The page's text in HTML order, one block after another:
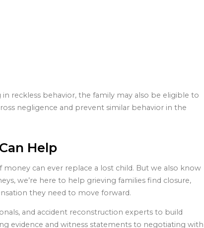
reckless behavior, the family may also be eligible to
negligence and prevent similar behavior in the
Help
can ever replace a lost child. But we also know
we’re here to help grieving families find closure,
they need to move forward.
and accident reconstruction experts to build
evidence and witness statements to negotiating with